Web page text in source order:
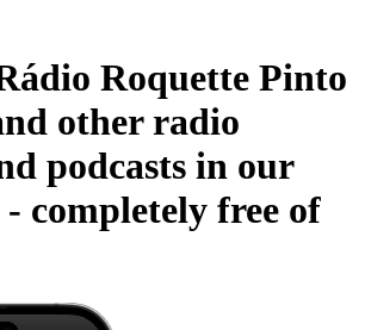
Roquette Pinto
other radio
podcasts in our
- completely free of